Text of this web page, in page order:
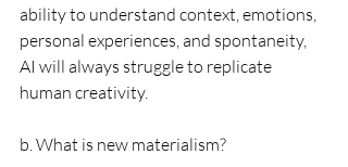
ability to understand context, emotions,
personal experiences, and spontaneity,
AI will always struggle to replicate
human creativity.
b. What is new materialism?